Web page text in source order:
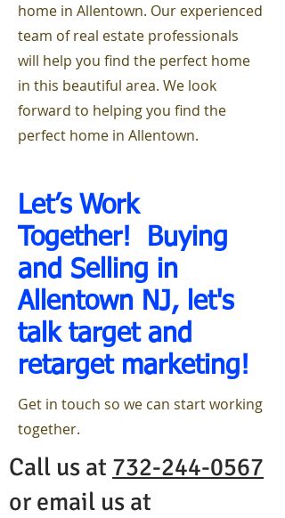
home in Allentown. Our experienced
team of real estate professionals
will help you find the perfect home
in this beautiful area. We look
forward to helping you find the
perfect home in Allentown.
Let’s Work
Together! Buying
and Selling in
Allentown NJ, let's
talk target and
retarget marketing!
Get in touch so we can start working
together.
Call us at 732-244-0567
or email us at